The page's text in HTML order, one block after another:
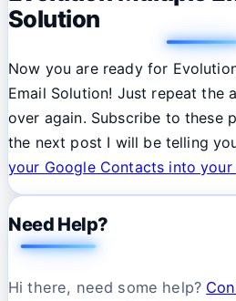
Solution
Now you are ready for
Email Solution! Just repeat the
over again. Subscribe to these
the next post I will be telling
your Google Contacts into
Need Help?
Hi there, need some help?